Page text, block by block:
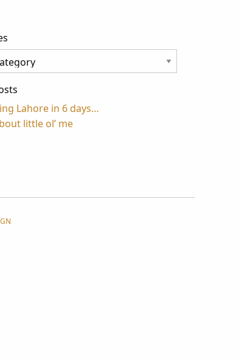
Lahore in 6 days…
little ol’ me